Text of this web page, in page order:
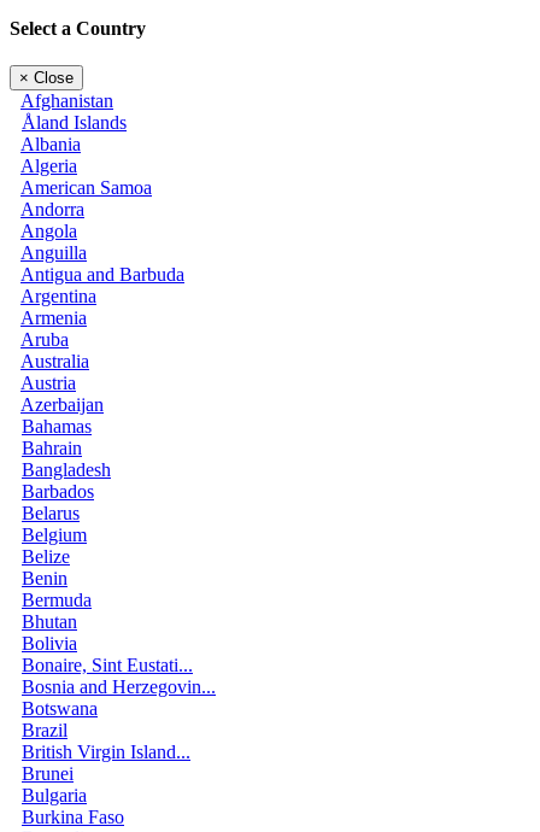
Select a Country
× Close
Afghanistan
Åland Islands
Albania
Algeria
American Samoa
Andorra
Angola
Anguilla
Antigua and Barbuda
Argentina
Armenia
Aruba
Australia
Austria
Azerbaijan
Bahamas
Bahrain
Bangladesh
Barbados
Belarus
Belgium
Belize
Benin
Bermuda
Bhutan
Bolivia
Bonaire, Sint Eustati...
Bosnia and Herzegovin...
Botswana
Brazil
British Virgin Island...
Brunei
Bulgaria
Burkina Faso